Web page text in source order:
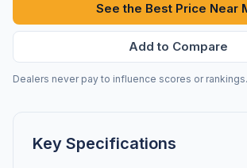
See the Best Price Near
Add to Compare
Dealers never pay to influence scores or rankings.
Key Specifications